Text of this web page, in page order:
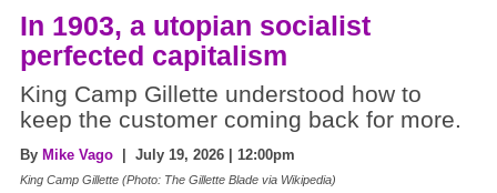
In 1903, a utopian socialist
perfected capitalism
King Camp Gillette understood how to
keep the customer coming back for more.
By Mike Vago | July 19, 2026 | 12:00pm
King Camp Gillette (Photo: The Gillette Blade via Wikipedia)